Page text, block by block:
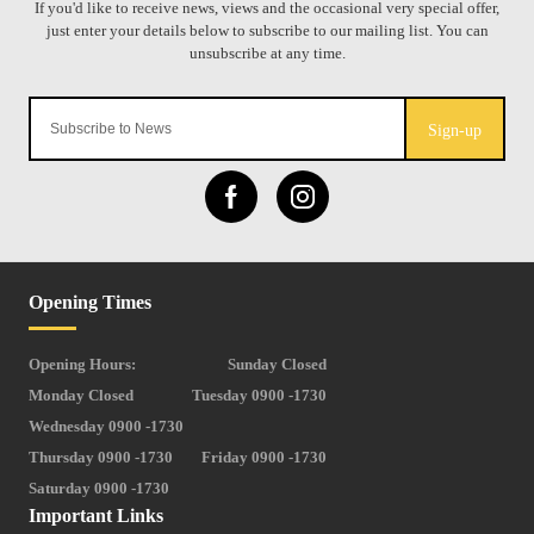
Sign-up
Important Links
Opening Times
Opening Hours:
Sunday Closed
Monday Closed
Tuesday 0900 -1730
Wednesday 0900 -1730
Thursday 0900 -1730
Friday 0900 -1730
Saturday 0900 -1730